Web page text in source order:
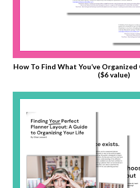
How To Find What You’ve
($6 value)